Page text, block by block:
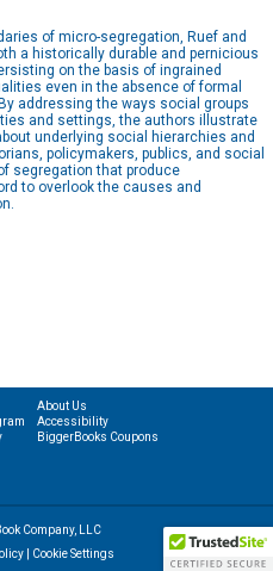
of micro-segregation, Ruef and
a historically durable and pernicious
on the basis of ingrained
even in the absence of formal
addressing the ways social groups
and settings, the authors illustrate
underlying social hierarchies and
policymakers, publics, and social
segregation that produce
to overlook the causes and
About Us
Accessibility
BiggerBooks Coupons
Company, LLC
| Cookie Settings